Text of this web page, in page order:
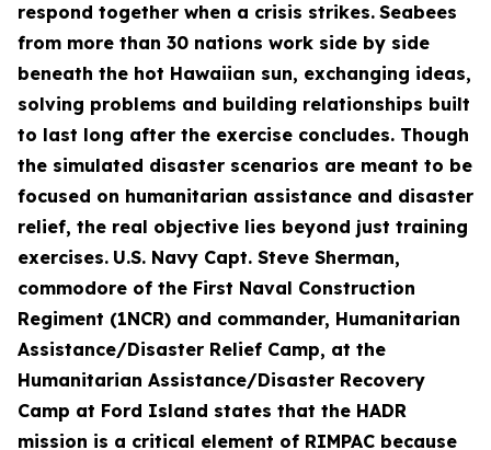
respond together when a crisis strikes. Seabees
from more than 30 nations work side by side
beneath the hot Hawaiian sun, exchanging ideas,
solving problems and building relationships built
to last long after the exercise concludes. Though
the simulated disaster scenarios are meant to be
focused on humanitarian assistance and disaster
relief, the real objective lies beyond just training
exercises. U.S. Navy Capt. Steve Sherman,
commodore of the First Naval Construction
Regiment (1NCR) and commander, Humanitarian
Assistance/Disaster Relief Camp, at the
Humanitarian Assistance/Disaster Recovery
Camp at Ford Island states that the HADR
mission is a critical element of RIMPAC because